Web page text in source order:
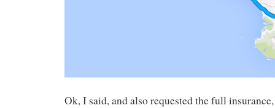
Ok, I said, and also requested the full